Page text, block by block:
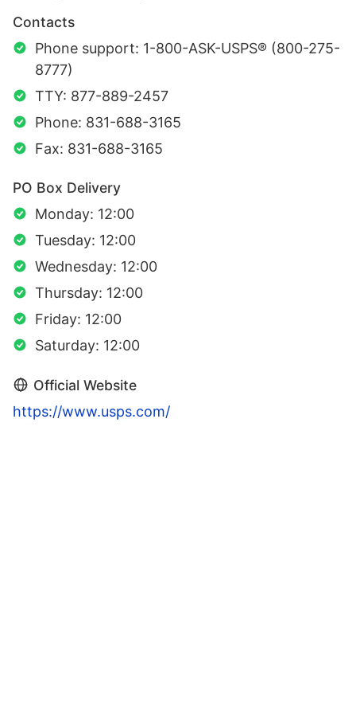
Contacts
Phone support: 1-800-ASK-USPS® (800-275-
8777)
TTY: 877-889-2457
Phone: 831-688-3165
Fax: 831-688-3165
PO Box Delivery
Monday: 12:00
Tuesday: 12:00
Wednesday: 12:00
Thursday: 12:00
Friday: 12:00
Saturday: 12:00
Official Website
https://www.usps.com/